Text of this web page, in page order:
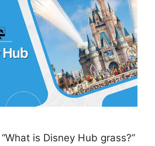
is Disney Hub grass?”